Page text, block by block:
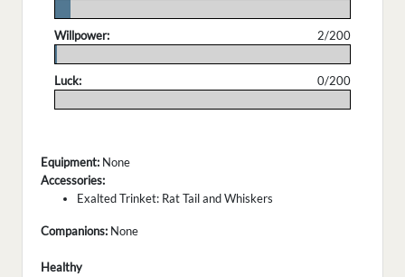
Willpower:
2/200
Luck:
0/200
Equipment: None
Accessories:
Exalted Trinket: Rat Tail and Whiskers
Companions: None
Healthy